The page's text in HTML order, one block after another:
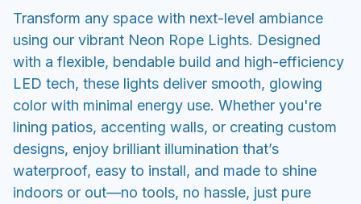
Transform any space with next-level ambiance
using our vibrant Neon Rope Lights. Designed
with a flexible, bendable build and high-efficiency
LED tech, these lights deliver smooth, glowing
color with minimal energy use. Whether you're
lining patios, accenting walls, or creating custom
designs, enjoy brilliant illumination that’s
waterproof, easy to install, and made to shine
indoors or out—no tools, no hassle, just pure